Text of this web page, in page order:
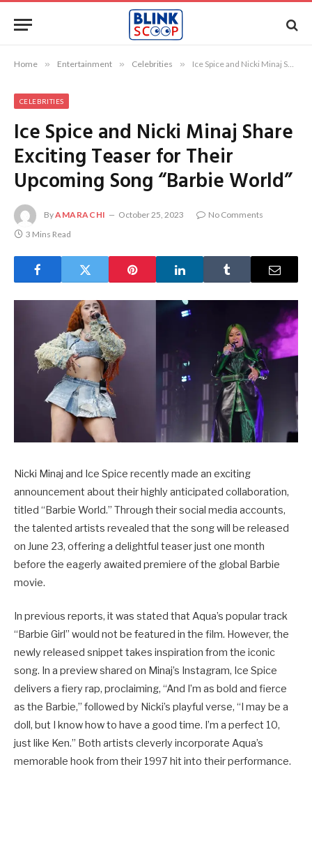
Home » Entertainment » Celebrities » Ice Spice and Nicki Minaj Share Exciting Teaser for Their Upcoming Song “Barbie World”
CELEBRITIES
Ice Spice and Nicki Minaj Share
Exciting Teaser for Their
Upcoming Song “Barbie World”
ByAMARACHI October 25, 2023
No Comments
3 Mins Read
Nicki Minaj and Ice Spice recently made an exciting
announcement about their highly anticipated collaboration,
titled “Barbie World.” Through their social media accounts,
the talented artists revealed that the song will be released
on June 23, offering a delightful teaser just one month
before the eagerly awaited premiere of the global Barbie
movie.
In previous reports, it was stated that Aqua’s popular track
“Barbie Girl” would not be featured in the film. However, the
newly released snippet takes inspiration from the iconic
song. In a preview shared on Minaj’s Instagram, Ice Spice
delivers a fiery rap, proclaiming, “And I’m as bold and fierce
as the Barbie,” followed by Nicki’s playful verse, “I may be a
doll, but I know how to have a good time. I’m a perfect 10,
just like Ken.” Both artists cleverly incorporate Aqua’s
memorable hook from their 1997 hit into their performance.